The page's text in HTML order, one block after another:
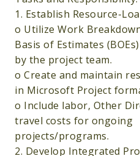
1. Establish Resource-
o Utilize Work
Basis of Estimates
by the project team.
o Create and maintain
in Microsoft Project
o Include labor, Other
travel costs for ongoing
projects/programs.
2. Develop Integrated